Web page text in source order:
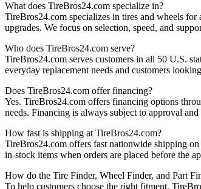
What does TireBros24.com specialize in?
TireBros24.com specializes in tires and wheels
upgrades. We focus on selection, speed, and
Who does TireBros24.com serve?
TireBros24.com serves customers in all 50 U.S.
everyday replacement needs and customers
Does TireBros24.com offer financing?
Yes. TireBros24.com offers financing options
needs. Financing is always subject to approval
How fast is shipping at TireBros24.com?
TireBros24.com offers fast nationwide shipping
in‑stock items when orders are placed before the
How do the Tire Finder, Wheel Finder, and Part
To help customers choose the right fitment,